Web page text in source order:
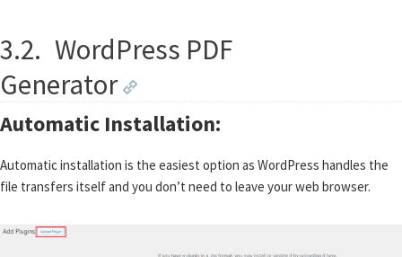
3.2. WordPress PDF
Generator
Automatic Installation:
Automatic installation is the easiest option as WordPress handles the
file transfers itself and you don’t need to leave your web browser.